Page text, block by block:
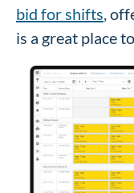
bid for shifts,
is a great place